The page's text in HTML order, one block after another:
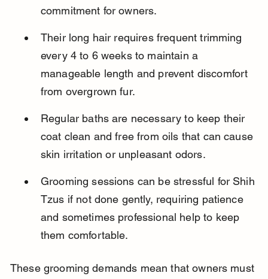
commitment for owners.
Their long hair requires frequent trimming
every 4 to 6 weeks to maintain a
manageable length and prevent discomfort
from overgrown fur.
Regular baths are necessary to keep their
coat clean and free from oils that can cause
skin irritation or unpleasant odors.
Grooming sessions can be stressful for Shih
Tzus if not done gently, requiring patience
and sometimes professional help to keep
them comfortable.
These grooming demands mean that owners must